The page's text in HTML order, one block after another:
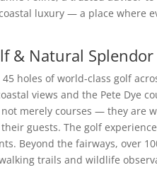
luxury — a place where
& Natural Splendor
holes of world-class golf
views and the Pete Dye
merely courses — they are
guests. The golf
Beyond the fairways, over
trails and wildlife